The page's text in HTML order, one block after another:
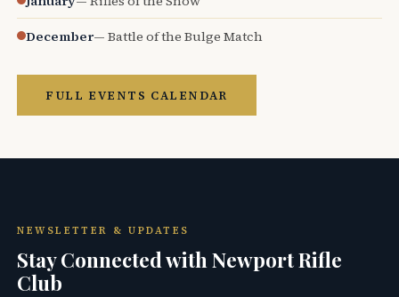
December— Battle of the Bulge Match
FULL EVENTS CALENDAR
NEWSLETTER & UPDATES
Stay Connected with Newport Rifle
Club